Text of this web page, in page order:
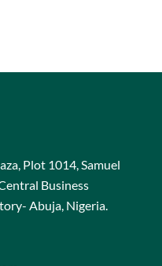
Plot 1014, Samuel
Business
Abuja, Nigeria.